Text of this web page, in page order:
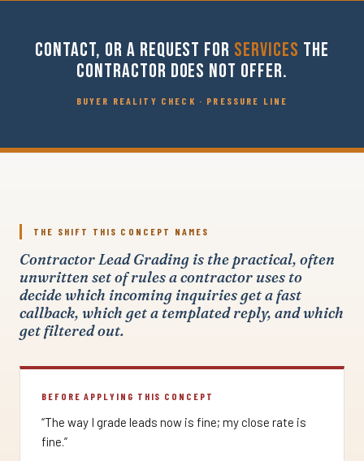
CONTACT, OR A REQUEST FOR SERVICES THE
CONTRACTOR DOES NOT OFFER.
BUYER REALITY CHECK · PRESSURE LINE
THE SHIFT THIS CONCEPT NAMES
Contractor Lead Grading is the practical, often
unwritten set of rules a contractor uses to
decide which incoming inquiries get a fast
callback, which get a templated reply, and which
get filtered out.
BEFORE APPLYING THIS CONCEPT
“The way I grade leads now is fine; my close rate is
fine.”